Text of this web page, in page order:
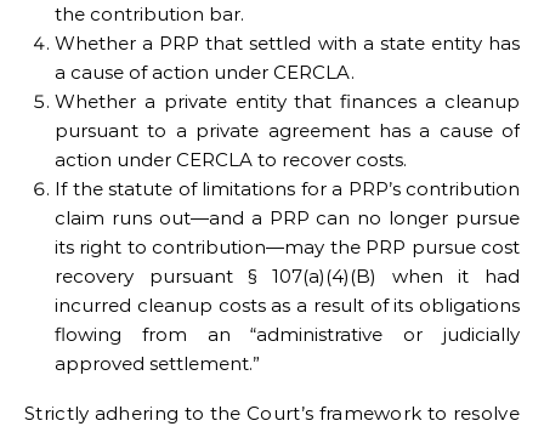
the contribution bar.
Whether a PRP that settled with a state entity has
a cause of action under CERCLA.
Whether a private entity that finances a cleanup
pursuant to a private agreement has a cause of
action under CERCLA to recover costs.
If the statute of limitations for a PRP’s contribution
claim runs out—and a PRP can no longer pursue
its right to contribution—may the PRP pursue cost
recovery pursuant § 107(a)(4)(B) when it had
incurred cleanup costs as a result of its obligations
flowing from an “administrative or judicially
approved settlement.”
Strictly adhering to the Court’s framework to resolve